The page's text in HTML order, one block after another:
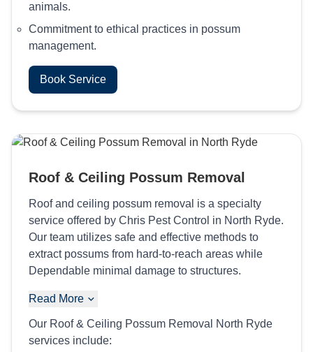
animals.
Commitment to ethical practices in possum
management.
Book Service
Roof & Ceiling Possum Removal
Roof and ceiling possum removal is a specialty
service offered by Chris Pest Control in North Ryde.
Our team utilizes safe and effective methods to
extract possums from hard-to-reach areas while
Dependable minimal damage to structures.
Read More
Our Roof & Ceiling Possum Removal North Ryde
services include: